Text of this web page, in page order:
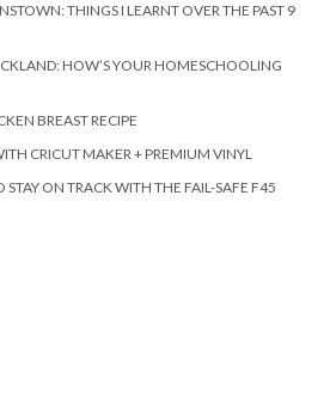
THINGS I LEARNT OVER THE PAST 9
HOW’S YOUR HOMESCHOOLING
BREAST RECIPE
CRICUT MAKER + PREMIUM VINYL
ON TRACK WITH THE FAIL-SAFE F45